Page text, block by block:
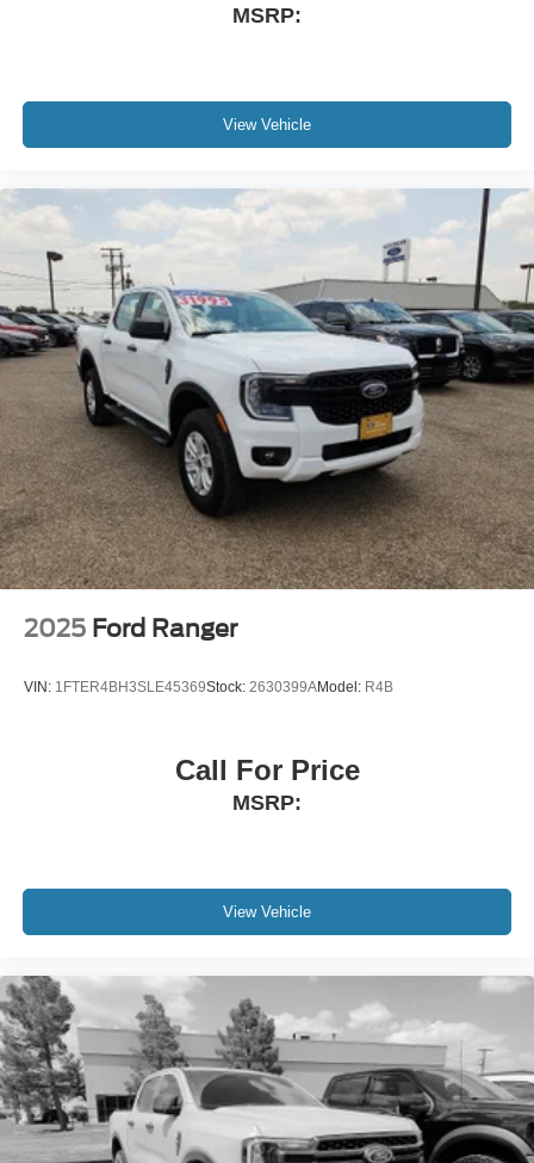
MSRP:
View Vehicle
2025 Ford Ranger
VIN: 1FTER4BH3SLE45369Stock: 2630399AModel: R4B
Call For Price
MSRP:
View Vehicle